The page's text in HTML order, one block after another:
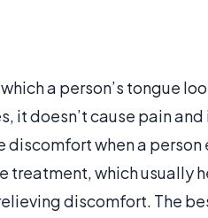
a person’s tongue
it doesn’t cause pain
when a
which usually
discomfort. The